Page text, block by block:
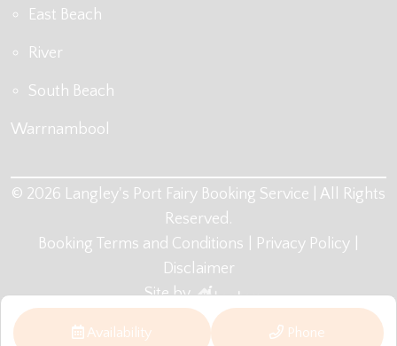
Availability Phone
East Beach
River
South Beach
Warrnambool
© 2026 Langley's Port Fairy Booking Service | All Rights
Reserved.
Booking Terms and Conditions
Privacy Policy
Disclaimer
Site by